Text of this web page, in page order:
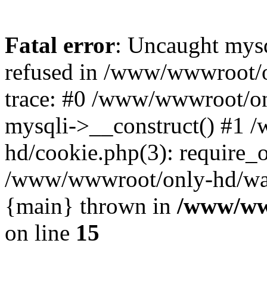
Fatal error: Uncaught
refused in /www/
trace: #0 /www/wwwroot/
mysqli->__construct() #1
hd/cookie.php(3):
/www/wwwroot/only-hd/
{main} thrown in /www/
on line 15